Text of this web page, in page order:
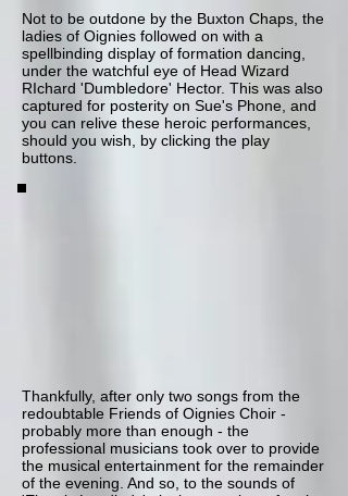
Not to be outdone by the Buxton Chaps, the
ladies of Oignies followed on with a
spellbinding display of formation dancing,
under the watchful eye of Head Wizard
RIchard 'Dumbledore' Hector. This was also
captured for posterity on Sue's Phone, and
you can relive these heroic performances,
should you wish, by clicking the play
buttons.
Thankfully, after only two songs from the
redoubtable Friends of Oignies Choir -
probably more than enough - the
professional musicians took over to provide
the musical entertainment for the remainder
of the evening. And so, to the sounds of